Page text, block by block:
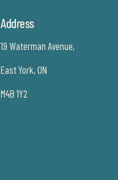
Address
19 Waterman Avenue,
East York, ON
M4B 1Y2